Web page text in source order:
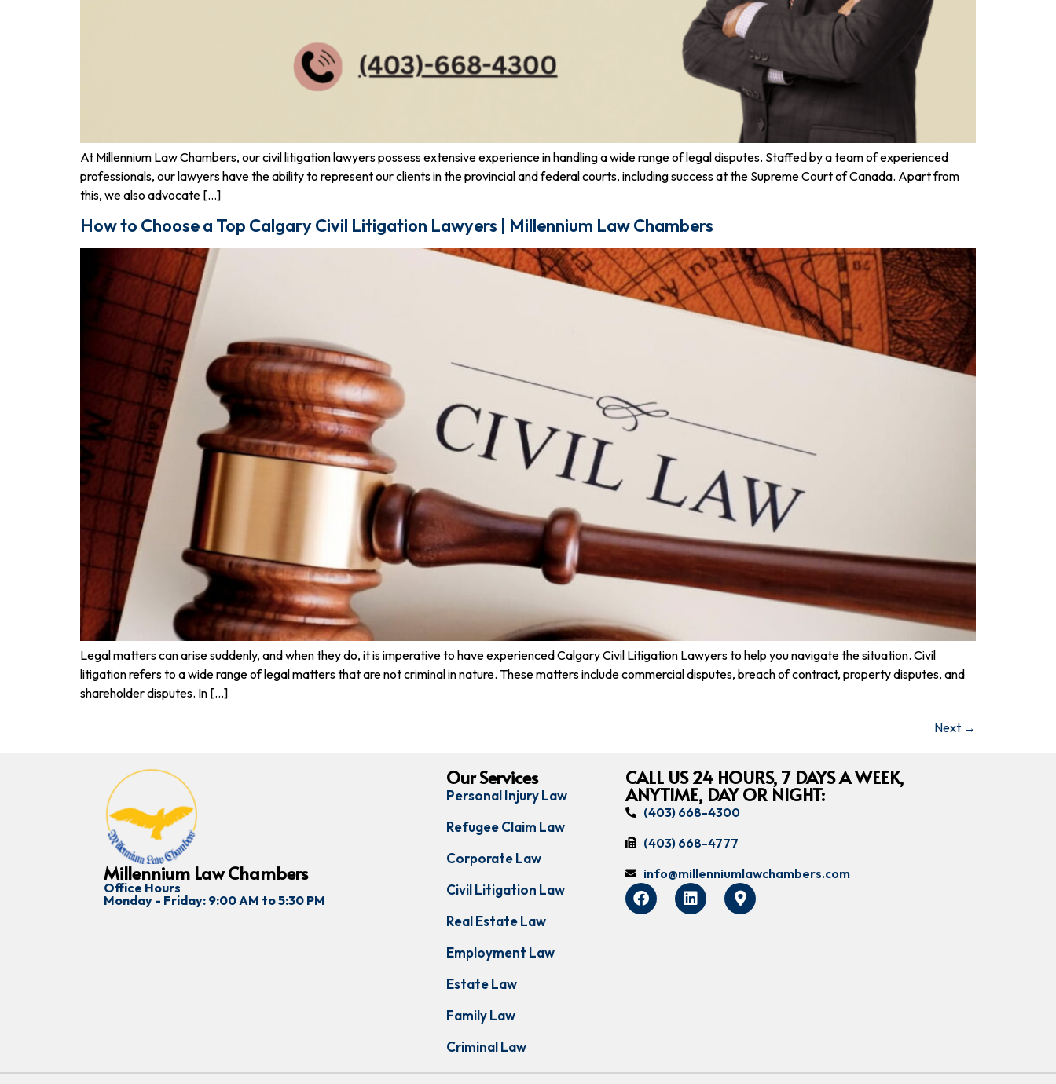
At Millennium Law Chambers, our civil litigation lawyers possess extensive experience in handling a wide range of legal disputes. Staffed by a team of experienced
professionals, our lawyers have the ability to represent our clients in the provincial and federal courts, including success at the Supreme Court of Canada. Apart from
this, we also advocate […]
How to Choose a Top Calgary Civil Litigation Lawyers | Millennium Law Chambers
Legal matters can arise suddenly, and when they do, it is imperative to have experienced Calgary Civil Litigation Lawyers to help you navigate the situation. Civil
litigation refers to a wide range of legal matters that are not criminal in nature. These matters include commercial disputes, breach of contract, property disputes, and
shareholder disputes. In […]
Next →
Millennium Law Chambers
Office Hours
Monday - Friday: 9:00 AM to 5:30 PM
Our Services
Personal Injury Law
Refugee Claim Law
Corporate Law
Civil Litigation Law
Real Estate Law
Employment Law
Estate Law
Family Law
Criminal Law
CALL US 24 HOURS, 7 DAYS A WEEK,
ANYTIME, DAY OR NIGHT:
(403) 668-4300
(403) 668-4777
info@millenniumlawchambers.com